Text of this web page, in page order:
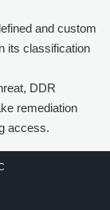
and custom
its classification
DDR
remediation
access.